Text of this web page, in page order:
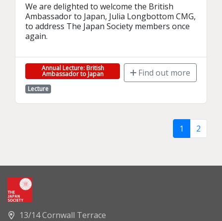
We are delighted to welcome the British
Ambassador to Japan, Julia Longbottom CMG,
to address The Japan Society members once
again.
Annual Lecture: British
Ambassador to Japan
Lecture
Find out more
1 2
13/14 Cornwall Terrace